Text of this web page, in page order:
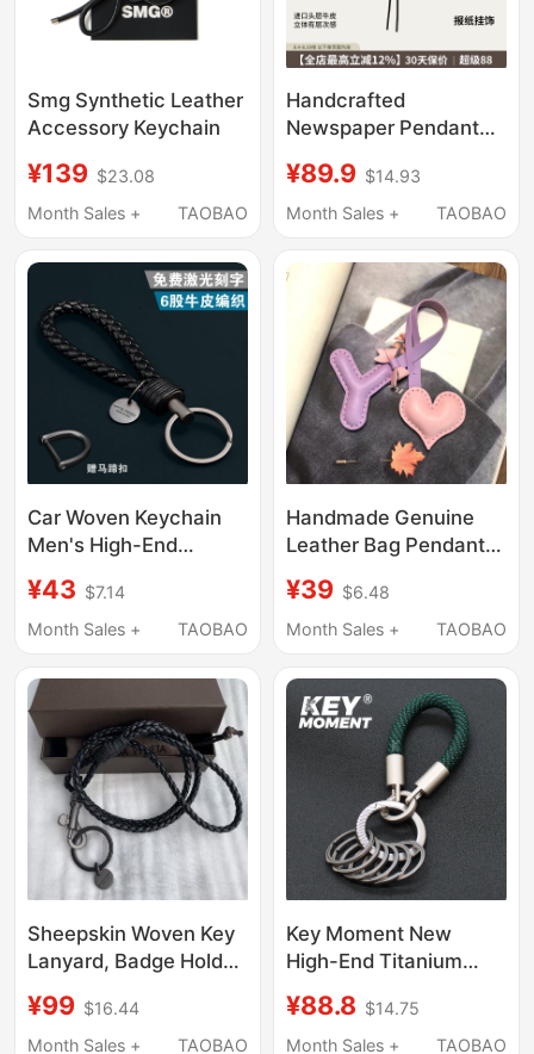
Smg Synthetic Leather
Accessory Keychain
¥139 $23.08
Month Sales +
TAOBAO
Handcrafted
Newspaper Pendant
Leather Bag Accessory
Three-Dimensional
Keychain
¥89.9 $14.93
Month Sales +
TAOBAO
Car Woven Keychain
Men's High-End
Key Pendant Women's
Exquisite Key Chain
¥43 $7.14
Month Sales +
TAOBAO
Handmade Genuine
Leather Bag Pendant
Accessory, Couple's
Personalized Birthday
Keychain
¥39 $6.48
Month Sales +
TAOBAO
Sheepskin Woven Key
Lanyard, Badge Holder,
Keychain, Genuine
Leather Work Id Badge
¥99 $16.44
Month Sales +
TAOBAO
Key Moment New
High-End Titanium
Pendant Rope
Classification Sturdy
¥88.8 $14.75
Month Sales +
TAOBAO